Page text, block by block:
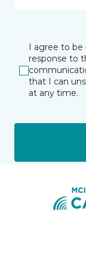
I agree to
response to
that I can
at any time.